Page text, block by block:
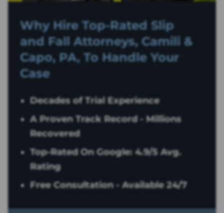
Why Hire Top-Rated Slip
and Fall Attorneys, Camili &
Capo, PA, To Handle Your
Case
Decades of Trial Experience
A Proven Track Record - Millions
Recovered
Top-Rated On Google: 4.9/5 Avg.
Rating
Free Consultation - Available 24/7